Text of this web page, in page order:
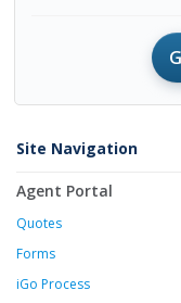
Site Navigation
Agent Portal
Quotes
Forms
iGo Process